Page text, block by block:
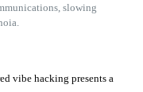
slowing
vibe hacking presents a